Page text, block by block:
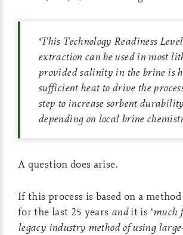
‘This Technology Readiness
extraction can be used in most
provided salinity in the brine is
sufficient heat to drive the
step to increase sorbent
depending on local brine
A question does arise.
If this process is based on a
for the last 25 years andit is ‘much
legacy industry method of using